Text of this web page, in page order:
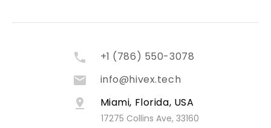
+1 (786) 550-3078
info@hivex.tech
Miami, Florida, USA
17275 Collins Ave, 33160